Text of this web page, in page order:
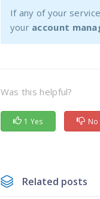
If any of your
your account
Was this helpful?
1 Yes No
Related posts